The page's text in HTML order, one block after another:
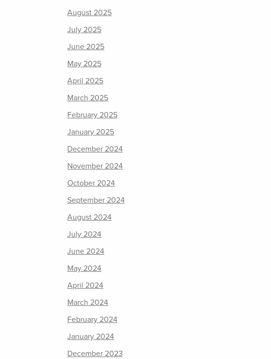
August 2025
July 2025
June 2025
May 2025
April 2025
March 2025
February 2025
January 2025
December 2024
November 2024
October 2024
September 2024
August 2024
July 2024
June 2024
May 2024
April 2024
March 2024
February 2024
January 2024
December 2023